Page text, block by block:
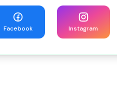
Facebook Instagram